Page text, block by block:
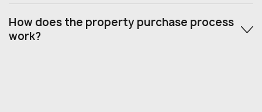
How does the property purchase process
work?